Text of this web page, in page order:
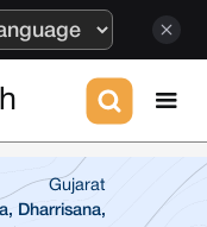
Gujarat
Dharrisana,